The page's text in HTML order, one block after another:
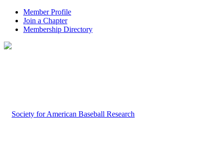
Member Profile
Join a Chapter
Membership Directory